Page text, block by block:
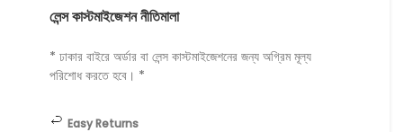
লেন্স কাস্টমাইজেশন নীতিমালা
* ঢাকার বাইরে অর্ডার বা লেন্স কাস্টমাইজেশনের জন্য অগ্রিম মূল্য
পরিশোধ করতে হবে। *
Easy Returns